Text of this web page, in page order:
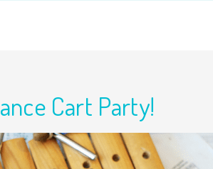
Cart Party!